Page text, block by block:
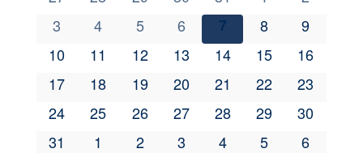
and
Views
of
Events
events
events
events
eventsevents
events events
0
events
3
0
events
4
0
events
5
0
events
6
0
events
7
0
events
8
0
events
9
0
events
10
0
events
11
0
events
12
0
events
13
0
events
14
0
events
15
0
events
16
0
events
17
0
events
18
0
events
19
0
events
20
0
events
21
0
events
22
0
events
23
0
events
24
0
events
25
0
events
26
0
events
27
0
events
28
0
events
29
0
events
30
0
31
0
1
0
2
0
3
0
4
0
5
0
6